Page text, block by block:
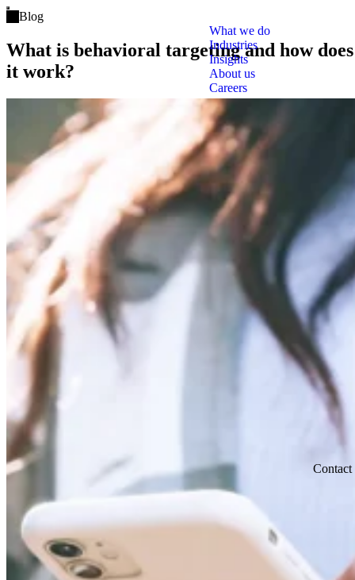
Open main menu
What we do
Industries
Insights
About us
Careers
Contact
Blog
What is behavioral targeting and how does
it work?